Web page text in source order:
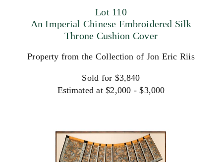
Lot 110
An Imperial Chinese Embroidered Silk
Throne Cushion Cover
Property from the Collection of Jon Eric Riis
Sold for $3,840
Estimated at $2,000 - $3,000